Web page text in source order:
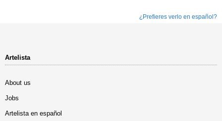
¿Prefieres verlo en español?
Artelista
About us
Jobs
Artelista en español